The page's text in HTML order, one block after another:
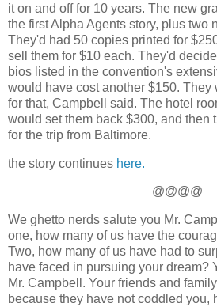
it on and off for 10 years. The new
the first Alpha Agents story, plus two
They'd had 50 copies printed for
sell them for $10 each. They'd
bios listed in the convention's
would have cost another $150. They
for that, Campbell said. The hotel
would set them back $300, and then
for the trip from Baltimore.
the story continues here.
@@@@
We ghetto nerds salute you Mr.
one, how many of us have the
Two, how many of us have had to
have faced in pursuing your dream?
Mr. Campbell. Your friends and
because they have not coddled you,